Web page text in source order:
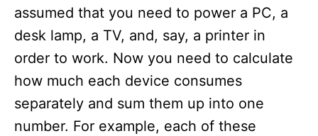
assumed that you need to power a PC, a
desk lamp, a TV, and, say, a printer in
order to work. Now you need to calculate
how much each device consumes
separately and sum them up into one
number. For example, each of these